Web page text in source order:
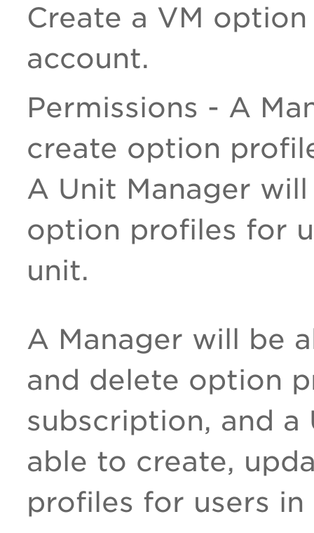
Create a VM
account.
Permissions - A
create option
A Unit Manager
option profiles for
unit.
A Manager will be
and delete option
subscription, and a
able to create,
profiles for users